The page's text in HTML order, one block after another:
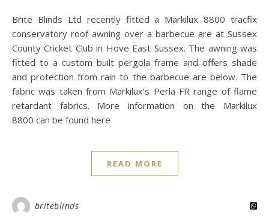
Brite Blinds Ltd recently fitted a Markilux 8800 tracfix
conservatory roof awning over a barbecue are at Sussex
County Cricket Club in Hove East Sussex. The awning was
fitted to a custom built pergola frame and offers shade
and protection from rain to the barbecue are below. The
fabric was taken from Markilux’s Perla FR range of flame
retardant fabrics. More information on the Markilux
8800 can be found here
READ MORE
briteblinds